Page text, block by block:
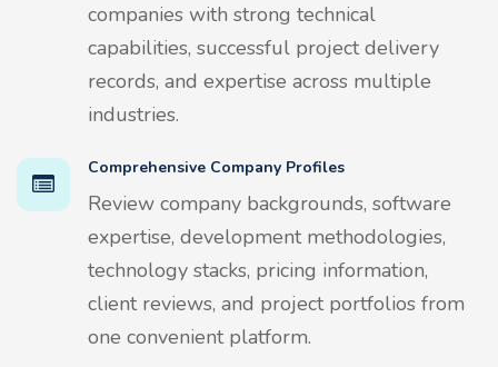
companies with strong technical
capabilities, successful project delivery
records, and expertise across multiple
industries.
Comprehensive Company Profiles
Review company backgrounds, software
expertise, development methodologies,
technology stacks, pricing information,
client reviews, and project portfolios from
one convenient platform.